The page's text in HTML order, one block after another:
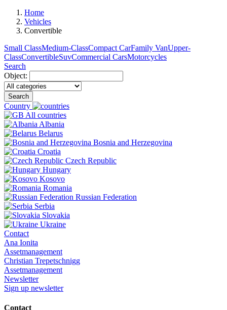
Home
Vehicles
Convertible
Small ClassMedium-ClassCompact CarFamily VanUpper-
ClassConvertibleSuvCommercial CarsMotorcycles
Search
Object:
Search
Country
All countries
Albania
Belarus
Bosnia and Herzegovina
Croatia
Czech Republic
Hungary
Kosovo
Romania
Russian Federation
Serbia
Slovakia
Ukraine
Contact
Ana Ionita
Assetmanagement
Christian Trepetschnigg
Assetmanagement
Newsletter
Sign up newsletter
Contact